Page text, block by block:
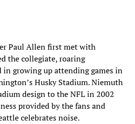
Paul Allen first met with
the collegiate, roaring
in growing up attending games in
Husky Stadium. Niemuth
design to the NFL in 2002
provided by the fans and
celebrates noise.